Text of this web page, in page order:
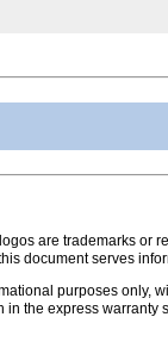
are trademarks or
document serves
purposes only,
the express